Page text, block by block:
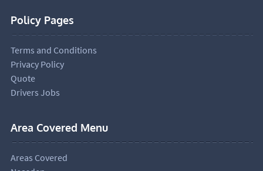
Policy Pages
Terms and Conditions
Privacy Policy
Quote
Drivers Jobs
Area Covered Menu
Areas Covered